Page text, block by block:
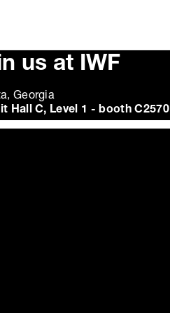
us at IWF
Georgia
Hall C, Level 1 - booth C2570